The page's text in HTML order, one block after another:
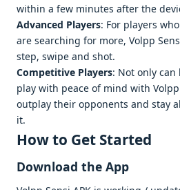
within a few minutes after the
Advanced Players: For players
are searching for more, Volpp
step, swipe and shot.
Competitive Players: Not only
play with peace of mind with
outplay their opponents and stay
it.
How to Get Started
Download the App